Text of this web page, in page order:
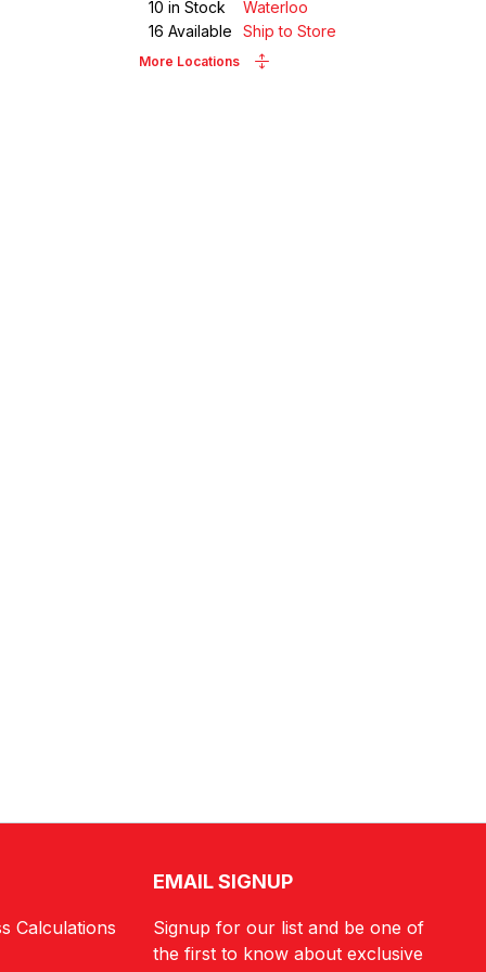
10 in Stock
Waterloo
16 Available Ship to Store
More Locations
Calculations
EMAIL SIGNUP
Signup for our list and be one of
the first to know about exclusive